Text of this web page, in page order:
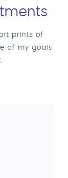
prints of
of my goals